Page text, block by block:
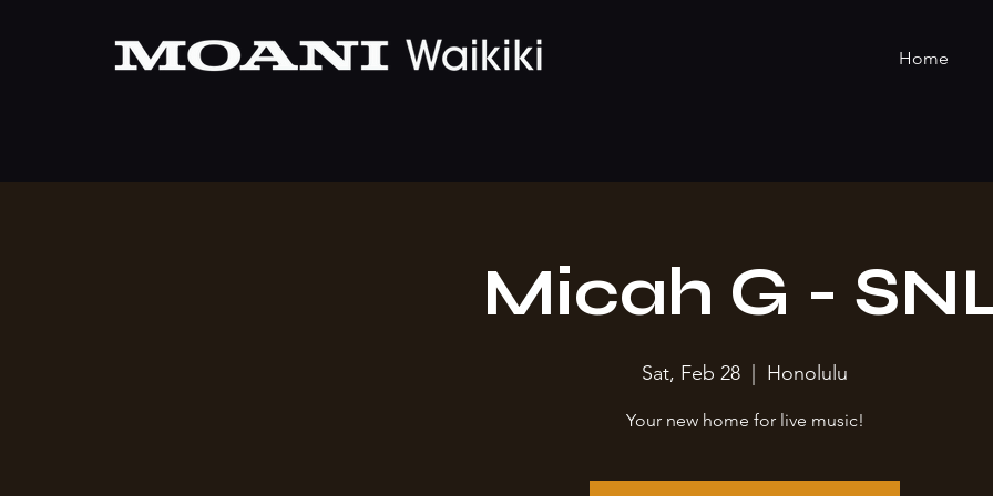
Home
Micah G -
Sat, Feb 28 Honolulu
Your new home for live music!